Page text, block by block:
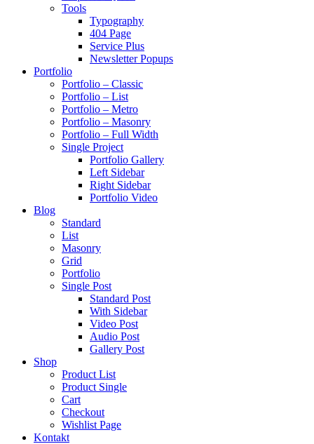
Tools
Typography
404 Page
Service Plus
Newsletter Popups
Portfolio
Portfolio – Classic
Portfolio – List
Portfolio – Metro
Portfolio – Masonry
Portfolio – Full Width
Single Project
Portfolio Gallery
Left Sidebar
Right Sidebar
Portfolio Video
Blog
Standard
List
Masonry
Grid
Portfolio
Single Post
Standard Post
With Sidebar
Video Post
Audio Post
Gallery Post
Shop
Product List
Product Single
Cart
Checkout
Wishlist Page
Kontakt